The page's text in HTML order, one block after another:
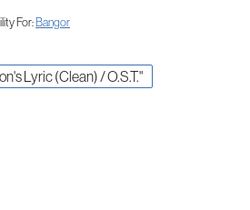
For:Bangor
Lyric (Clean) / O.S.T."